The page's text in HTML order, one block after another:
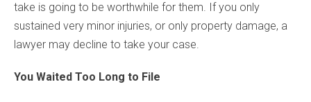
take is going to be worthwhile for them. If you only
sustained very minor injuries, or only property damage, a
lawyer may decline to take your case.
You Waited Too Long to File